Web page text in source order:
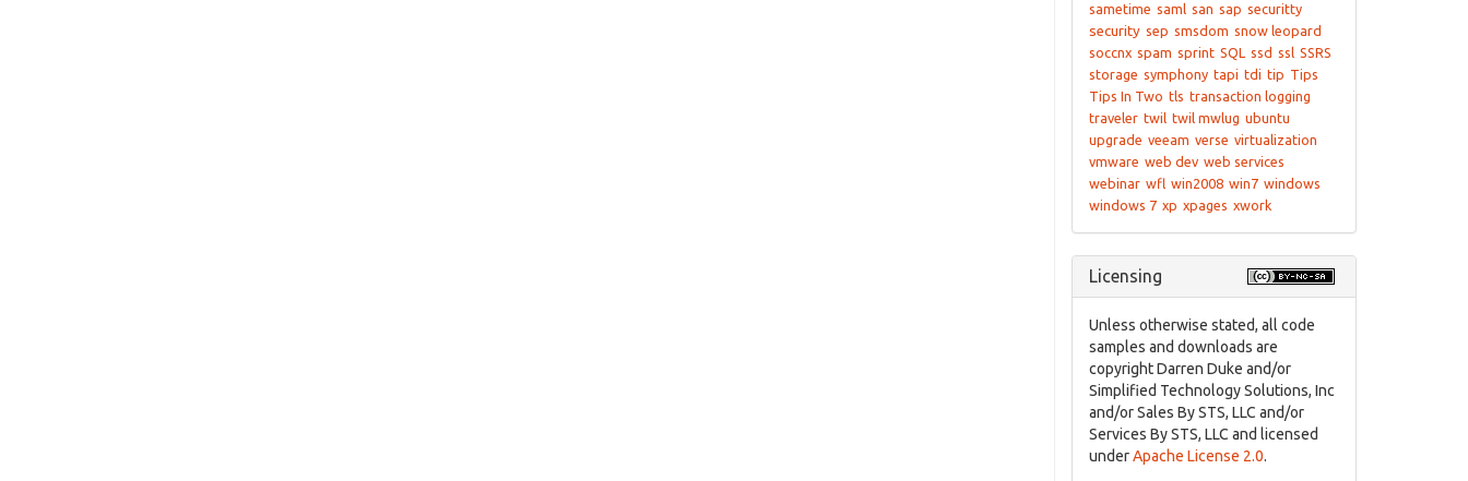
sametime saml san sap securitty
security sep smsdom snow leopard
soccnx spam sprint SQL ssd ssl SSRS
storage symphony tapi tdi tip Tips
Tips In Two tls transaction logging
traveler twil twil mwlug ubuntu
upgrade veeam verse virtualization
vmware web dev web services
webinar wfl win2008 win7 windows
windows 7 xp xpages xwork
Licensing
Unless otherwise stated, all code
samples and downloads are
copyright Darren Duke and/or
Simplified Technology Solutions, Inc
and/or Sales By STS, LLC and/or
Services By STS, LLC and licensed
underApache License 2.0.